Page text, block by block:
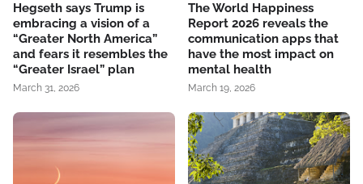
Hegseth says Trump is
embracing a vision of a
“Greater North America”
and fears it resembles the
“Greater Israel” plan
March 31, 2026
The World Happiness
Report 2026 reveals the
communication apps that
have the most impact on
mental health
March 19, 2026